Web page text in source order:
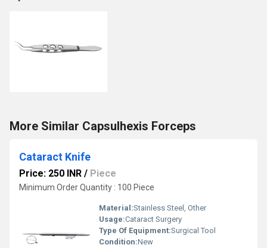
More Similar Capsulhexis Forceps
Cataract Knife
Price: 250 INR / Piece
Minimum Order Quantity : 100 Piece
Material:Stainless Steel, Other
Usage:Cataract Surgery
Type Of Equipment:Surgical Tool
Condition:New